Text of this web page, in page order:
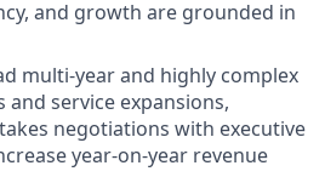
and growth are grounded in
multi-year and highly complex
service expansions,
negotiations with executive
year-on-year revenue